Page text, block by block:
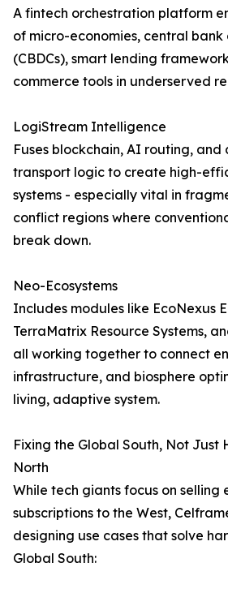
A fintech orchestration platform
of micro-economies, central
(CBDCs), smart lending
commerce tools in underserved
LogiStream Intelligence
Fuses blockchain, AI routing, and
transport logic to create high-
systems - especially vital in
conflict regions where
break down.
Neo-Ecosystems
Includes modules like EcoNexus
TerraMatrix Resource Systems,
all working together to connect
infrastructure, and biosphere
living, adaptive system.
Fixing the Global South, Not Just
North
While tech giants focus on selling
subscriptions to the West,
designing use cases that solve
Global South: